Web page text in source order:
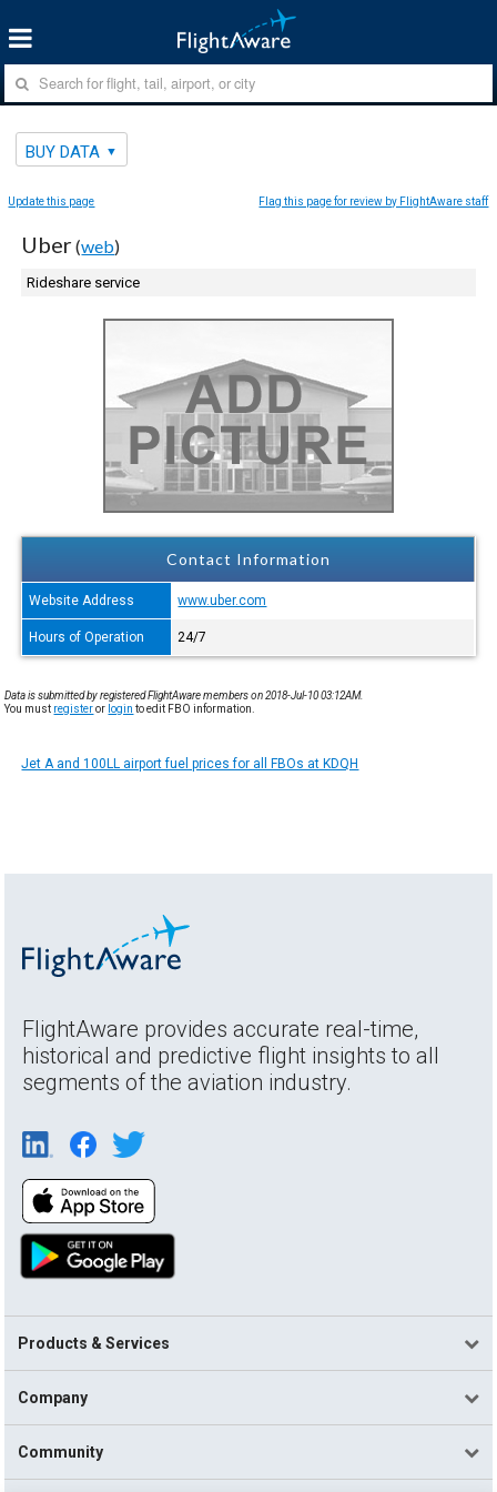
BUY DATA
Update this page Flag this page for review by FlightAware staff
Uber(web)
Rideshare service
Contact Information
Website Address www.uber.com
Hours of Operation 24/7
Data is submitted by registered FlightAware members on 2018-Jul-10 03:12AM.
You must registeror login to edit FBO information.
Jet A and 100LL airport fuel prices for all FBOs at KDQH
FlightAware provides accurate real-time,
historical and predictive flight insights to all
segments of the aviation industry.
Products & Services
Company
Community